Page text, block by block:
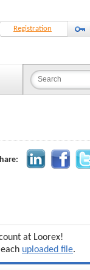
Registration
at Loorex!
uploaded file.